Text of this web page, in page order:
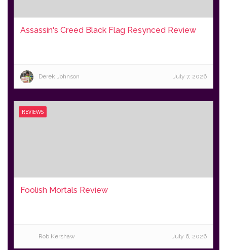
Assassin's Creed Black Flag Resynced Review
Derek Johnson July 7, 2026
REVIEWS
Foolish Mortals Review
Rob Kershaw July 6, 2026